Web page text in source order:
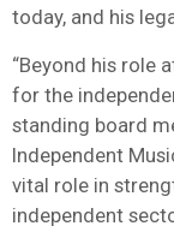
today, and his
“Beyond his role
for the
standing board
Independent
vital role in
independent